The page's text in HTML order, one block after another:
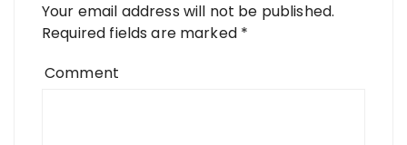
Your email address will not be published.
Required fields are marked *
Comment